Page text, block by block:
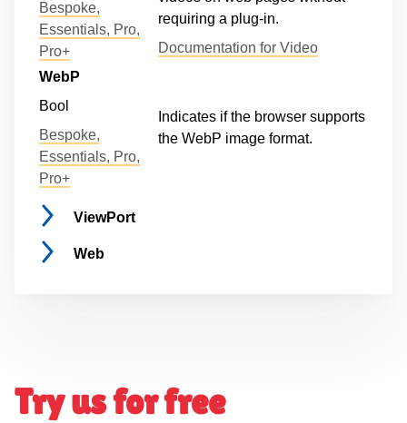
Bespoke,
Essentials, Pro,
Pro+
requiring a plug-in.
Documentation for Video
WebP
Bool
Bespoke,
Essentials, Pro,
Pro+
Indicates if the browser supports
the WebP image format.
ViewPort
Web
Try us for free